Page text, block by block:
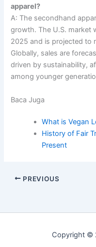
apparel?
A: The secondhand
growth. The U.S. market
2025 and is projected to
Globally, sales are
driven by sustainability,
among younger
Baca Juga
What is Vegan
History of Fair
Present
PREVIOUS
Copyright ©